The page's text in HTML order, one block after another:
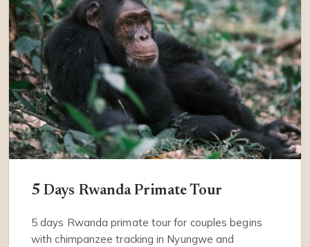
5 Days Rwanda Primate Tour
5 days Rwanda primate tour for couples begins
with chimpanzee tracking in Nyungwe and